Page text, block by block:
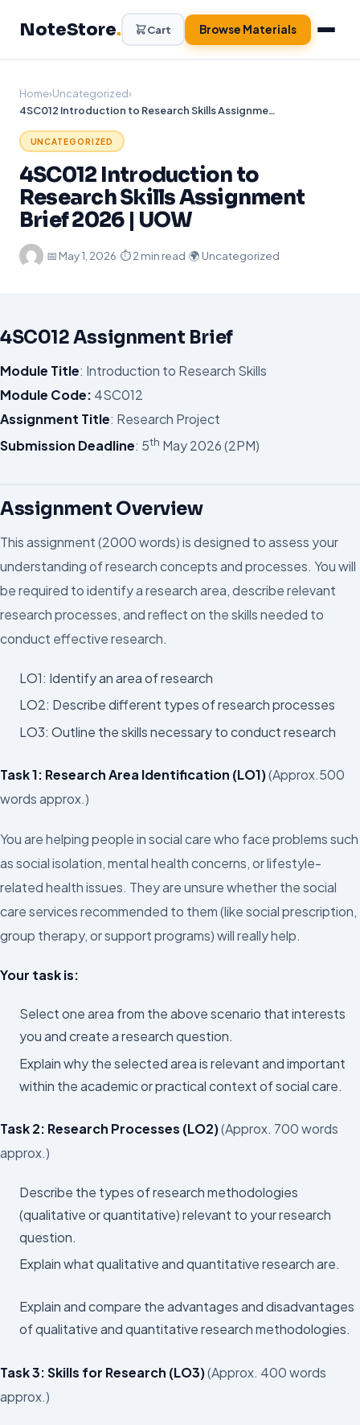
NoteStore. Cart Browse Materials
Home›Uncategorized›
4SC012 Introduction to Research Skills Assignment Brief 2026 | UOW
UNCATEGORIZED
4SC012 Introduction to
Research Skills Assignment
Brief 2026 | UOW
·📅 May 1, 2026·⏱ 2 min read·🌍 Uncategorized
4SC012 Assignment Brief
Module Title: Introduction to Research Skills
Module Code: 4SC012
Assignment Title: Research Project
Submission Deadline: 5th May 2026 (2PM)
Assignment Overview
This assignment (2000 words) is designed to assess your
understanding of research concepts and processes. You will
be required to identify a research area, describe relevant
research processes, and reflect on the skills needed to
conduct effective research.
LO1: Identify an area of research
LO2: Describe different types of research processes
LO3: Outline the skills necessary to conduct research
Task 1: Research Area Identification (LO1)(Approx.500
words approx.)
You are helping people in social care who face problems such
as social isolation, mental health concerns, or lifestyle-
related health issues. They are unsure whether the social
care services recommended to them (like social prescription,
group therapy, or support programs) will really help.
Your task is:
Select one area from the above scenario that interests
you and create a research question.
Explain why the selected area is relevant and important
within the academic or practical context of social care.
Task 2: Research Processes (LO2)(Approx. 700 words
approx.)
Describe the types of research methodologies
(qualitative or quantitative) relevant to your research
question.
Explain what qualitative and quantitative research are.
Explain and compare the advantages and disadvantages
of qualitative and quantitative research methodologies.
Task 3: Skills for Research (LO3)(Approx. 400 words
approx.)